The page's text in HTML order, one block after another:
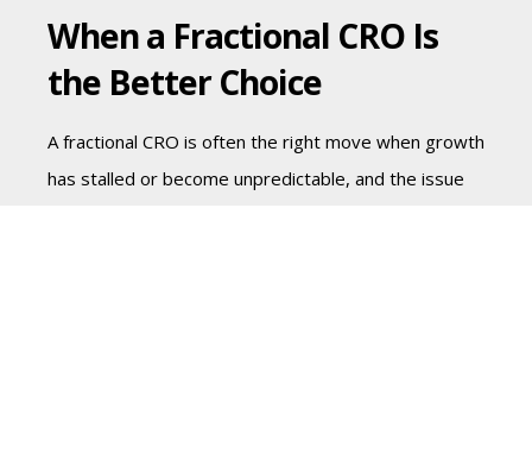
When a Fractional CRO Is
the Better Choice
A fractional CRO is often the right move when growth
has stalled or become unpredictable, and the issue